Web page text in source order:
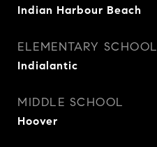
Indian Harbour Beach
ELEMENTARY SCHOOL
Indialantic
MIDDLE SCHOOL
Hoover